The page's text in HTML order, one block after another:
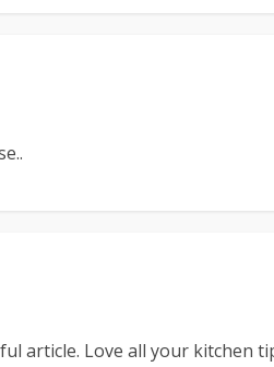
article. Love all your kitchen